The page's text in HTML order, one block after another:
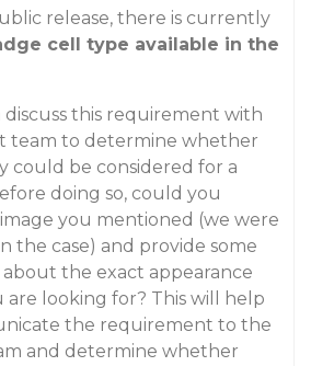
release, there is currently
cell type available in the
discuss this requirement with
team to determine whether
could be considered for a
doing so, could you
you mentioned (we were
the case) and provide some
the exact appearance
are looking for? This will help
the requirement to the
and determine whether